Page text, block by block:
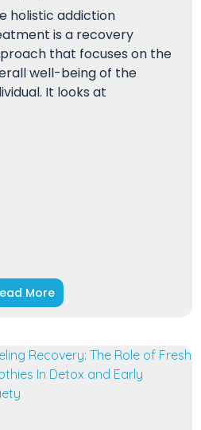
holistic addiction
is a recovery
that focuses on the
well-being of the
It looks at
More